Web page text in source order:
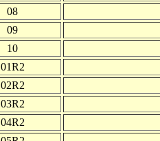
08
09
10
01R2
02R2
03R2
04R2